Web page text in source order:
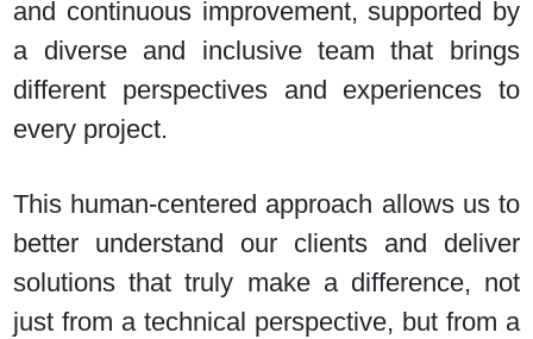
and continuous improvement, supported by
a diverse and inclusive team that brings
different perspectives and experiences to
every project.
This human-centered approach allows us to
better understand our clients and deliver
solutions that truly make a difference, not
just from a technical perspective, but from a